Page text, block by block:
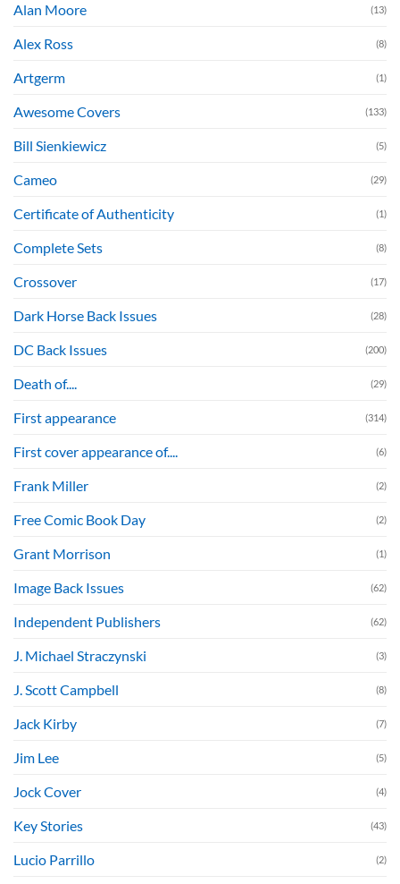
Alan Moore (13)
Alex Ross (8)
Artgerm (1)
Awesome Covers (133)
Bill Sienkiewicz (5)
Cameo (29)
Certificate of Authenticity (1)
Complete Sets (8)
Crossover (17)
Dark Horse Back Issues (28)
DC Back Issues (200)
Death of.... (29)
First appearance (314)
First cover appearance of.... (6)
Frank Miller (2)
Free Comic Book Day (2)
Grant Morrison (1)
Image Back Issues (62)
Independent Publishers (62)
J. Michael Straczynski (3)
J. Scott Campbell (8)
Jack Kirby (7)
Jim Lee (5)
Jock Cover (4)
Key Stories (43)
Lucio Parrillo (2)